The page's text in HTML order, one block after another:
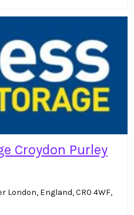
Croydon Purley
London, England, CR0 4WF,